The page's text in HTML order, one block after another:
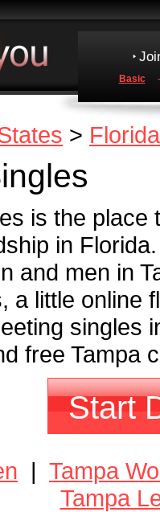
Basic
> Florida
is the
in
and men in
a little online
singles
free Tampa
Start
| Tampa
Tampa